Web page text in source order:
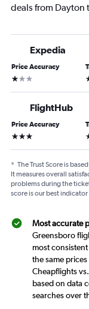
deals from Dayton
Expedia
Price Accuracy
1 star
FlightHub
Price Accuracy
3 stars
* The Trust Score is
It measures overall
problems during the
score is our best
Most accurate
Greensboro
most
the same
Cheapflights
based on data
searches over